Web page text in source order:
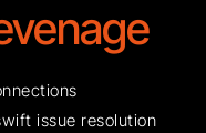
issue resolution